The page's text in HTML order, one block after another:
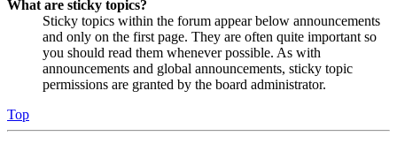
What are sticky topics?
Sticky topics within the forum appear below announcements
and only on the first page. They are often quite important so
you should read them whenever possible. As with
announcements and global announcements, sticky topic
permissions are granted by the board administrator.
Top